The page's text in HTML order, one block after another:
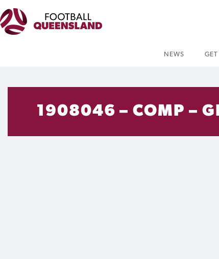
NEWS
1908046 – COMP –